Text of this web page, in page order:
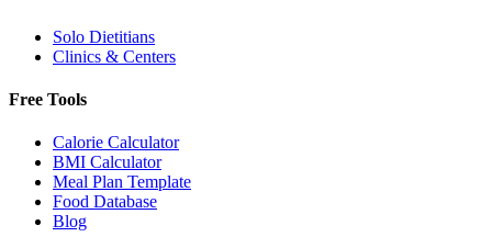
Solo Dietitians
Clinics & Centers
Free Tools
Calorie Calculator
BMI Calculator
Meal Plan Template
Food Database
Blog